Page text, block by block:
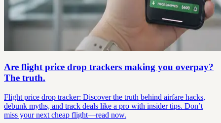
Are flight price drop trackers making you overpay?
The truth.
Flight price drop tracker: Discover the truth behind airfare hacks,
debunk myths, and track deals like a pro with insider tips. Don’t
miss your next cheap flight—read now.